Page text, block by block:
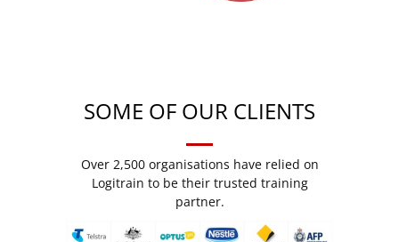
SOME OF OUR CLIENTS
Over 2,500 organisations have relied on
Logitrain to be their trusted training
partner.